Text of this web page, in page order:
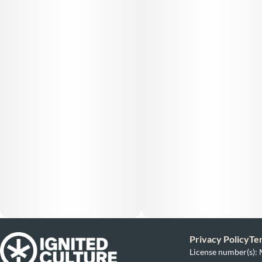
Privacy Policy
License number(s):